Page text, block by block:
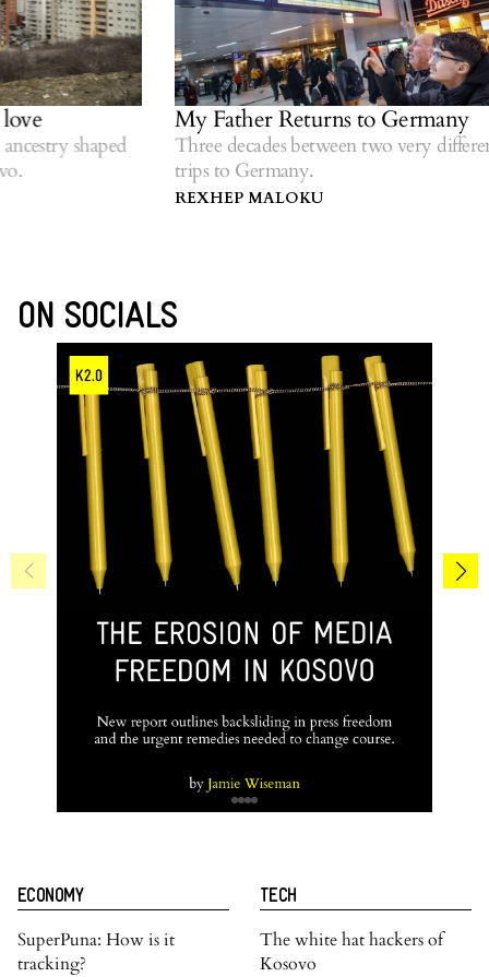
My Father Returns to Germany
Three decades between two very different
trips to Germany.
REXHEP MALOKU
ON SOCIALS
ECONOMY
SuperPuna: How is it
tracking?
TECH
The white hat hackers of
Kosovo